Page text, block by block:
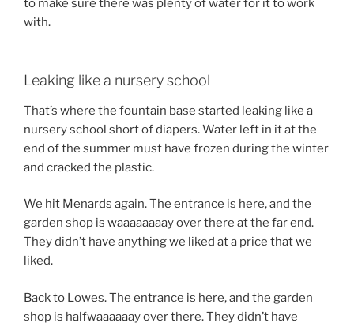
to make sure there was plenty of water for it to work
with.
Leaking like a nursery school
That’s where the fountain base started leaking like a
nursery school short of diapers. Water left in it at the
end of the summer must have frozen during the winter
and cracked the plastic.
We hit Menards again. The entrance is here, and the
garden shop is waaaaaaaay over there at the far end.
They didn’t have anything we liked at a price that we
liked.
Back to Lowes. The entrance is here, and the garden
shop is halfwaaaaaay over there. They didn’t have